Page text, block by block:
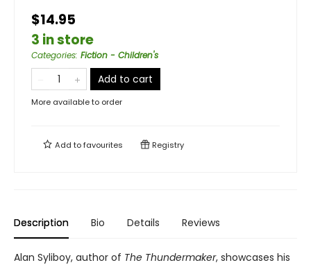
$14.95
3 in store
Categories: Fiction - Children's
Add to cart
More available to order
Add tofavourites Registry
Description Bio Details Reviews
Alan Syliboy, author of The Thundermaker, showcases his